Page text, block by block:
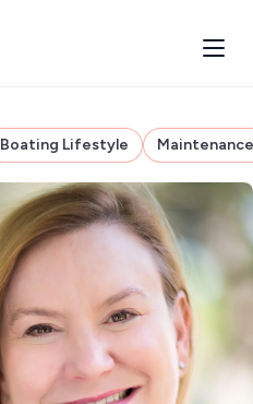
Boating Lifestyle Maintenance